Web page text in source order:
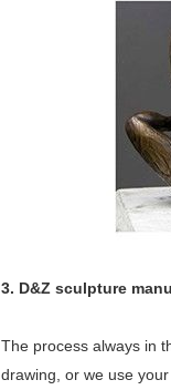
3. D&Z sculpture
The process always in
drawing, or we use